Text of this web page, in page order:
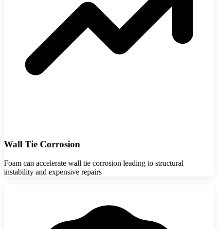
Wall Tie Corrosion
Foam can accelerate wall tie corrosion leading to structural
instability and expensive repairs